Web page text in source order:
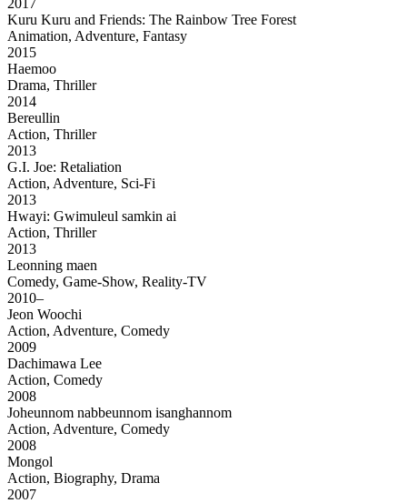
2017
Kuru Kuru and Friends: The Rainbow Tree Forest
Animation, Adventure, Fantasy
2015
Haemoo
Drama, Thriller
2014
Bereullin
Action, Thriller
2013
G.I. Joe: Retaliation
Action, Adventure, Sci-Fi
2013
Hwayi: Gwimuleul samkin ai
Action, Thriller
2013
Leonning maen
Comedy, Game-Show, Reality-TV
2010–
Jeon Woochi
Action, Adventure, Comedy
2009
Dachimawa Lee
Action, Comedy
2008
Joheunnom nabbeunnom isanghannom
Action, Adventure, Comedy
2008
Mongol
Action, Biography, Drama
2007